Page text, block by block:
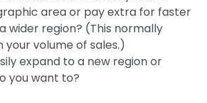
area or pay extra for faster
wider region? (This normally
your volume of sales.)
expand to a new region or
you want to?